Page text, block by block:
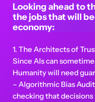
Looking ahead to
the jobs that will
economy:
1. The Architects of
Since AIs can
Humanity will need
– Algorithmic Bias
checking that decisions